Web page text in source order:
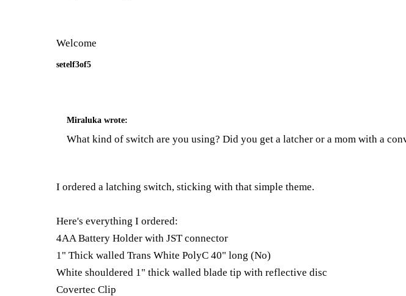
Welcome
setelf3of5
Miraluka wrote:
What kind of switch are you using? Did you get a latcher or a mom with a
I ordered a latching switch, sticking with that simple theme.
Here's everything I ordered:
4AA Battery Holder with JST connector
1" Thick walled Trans White PolyC 40" long (No)
White shouldered 1" thick walled blade tip with reflective disc
Covertec Clip